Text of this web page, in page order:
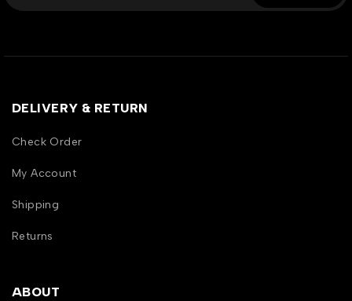
DELIVERY & RETURN
Check Order
My Account
Shipping
Returns
ABOUT